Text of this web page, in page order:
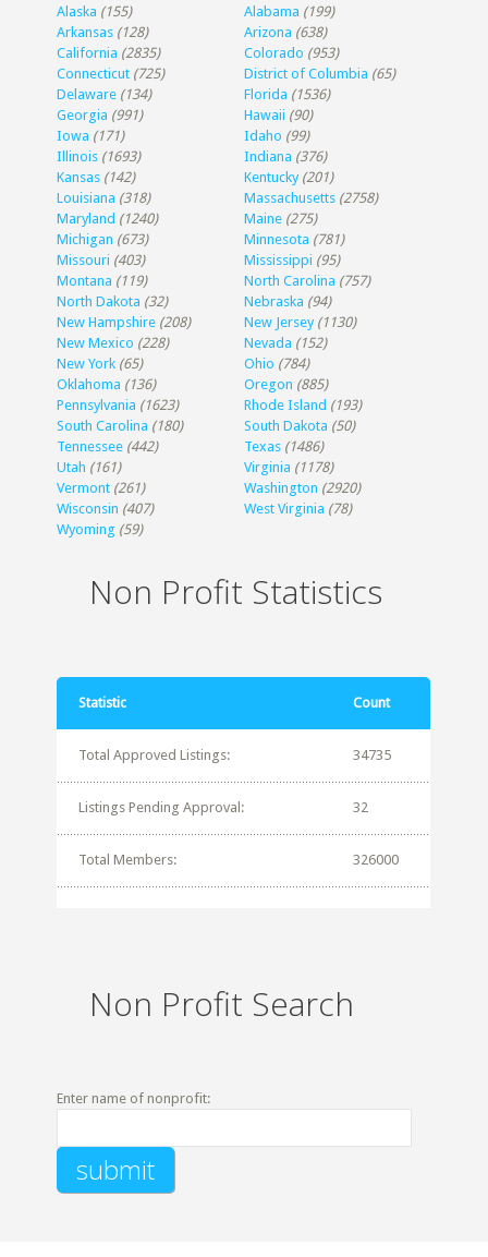
Alaska (155) Alabama (199)
Arkansas (128) Arizona (638)
California (2835) Colorado (953)
Connecticut (725) District of Columbia (65)
Delaware (134) Florida (1536)
Georgia (991) Hawaii (90)
Iowa (171) Idaho (99)
Illinois (1693) Indiana (376)
Kansas (142) Kentucky (201)
Louisiana (318) Massachusetts (2758)
Maryland (1240) Maine (275)
Michigan (673) Minnesota (781)
Missouri (403) Mississippi (95)
Montana (119) North Carolina (757)
North Dakota (32) Nebraska (94)
New Hampshire (208) New Jersey (1130)
New Mexico (228) Nevada (152)
New York (65) Ohio (784)
Oklahoma (136) Oregon (885)
Pennsylvania (1623) Rhode Island (193)
South Carolina (180) South Dakota (50)
Tennessee (442) Texas (1486)
Utah (161) Virginia (1178)
Vermont (261) Washington (2920)
Wisconsin (407) West Virginia (78)
Wyoming (59)
Non Profit Statistics
Statistic Count
Total Approved Listings: 34735
Listings Pending Approval: 32
Total Members: 326000
Non Profit Search
Enter name of nonprofit: